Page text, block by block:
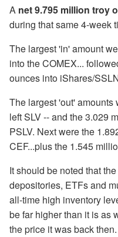
A net 9.795 million troy
during that same 4-week
The largest 'in' amount
into the COMEX...
ounces into iShares/
The largest 'out'
left SLV -- and the 3.029
PSLV. Next were the
CEF...plus the 1.545
It should be noted that
depositories, ETFs and
all-time high inventory
be far higher than it is as
the price it was back then.